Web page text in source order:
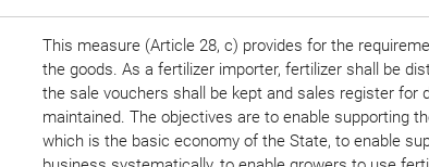
This measure (Article 28, c) provides for the
the goods. As a fertilizer importer, fertilizer shall be
the sale vouchers shall be kept and sales register for
maintained. The objectives are to enable supporting
which is the basic economy of the State, to enable